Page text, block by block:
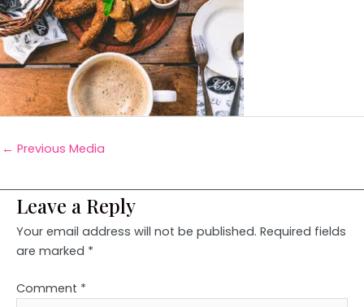
← Previous Media
Leave a Reply
Your email address will not be published. Required fields
are marked *
Comment *